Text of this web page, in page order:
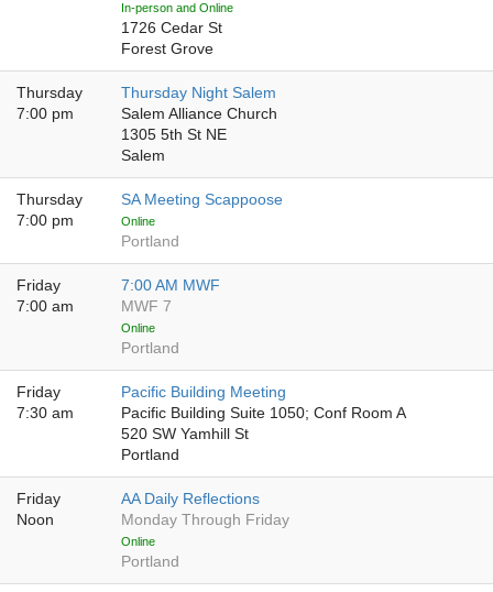
In-person and Online
1726 Cedar St
Forest Grove
Thursday
7:00 pm
Thursday Night Salem
Salem Alliance Church
1305 5th St NE
Salem
Thursday
7:00 pm
SA Meeting Scappoose
Online
Portland
Friday
7:00 am
7:00 AM MWF
MWF 7
Online
Portland
Friday
7:30 am
Pacific Building Meeting
Pacific Building Suite 1050; Conf Room A
520 SW Yamhill St
Portland
Friday
Noon
AA Daily Reflections
Monday Through Friday
Online
Portland